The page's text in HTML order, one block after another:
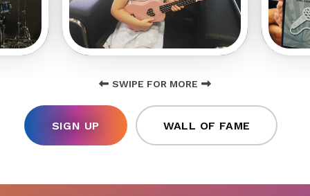
SWIPE FOR MORE
SIGN UP WALL OF FAME